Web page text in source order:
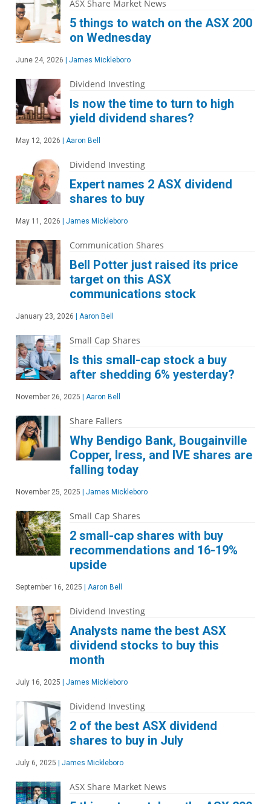
ASX Share Market News
5 things to watch on the ASX 200
on Wednesday
June 24, 2026 James Mickleboro
Dividend Investing
Is now the time to turn to high
yield dividend shares?
May 12, 2026 Aaron Bell
Dividend Investing
Expert names 2 ASX dividend
shares to buy
May 11, 2026 James Mickleboro
Communication Shares
Bell Potter just raised its price
target on this ASX
communications stock
January 23, 2026 Aaron Bell
Small Cap Shares
Is this small-cap stock a buy
after shedding 6% yesterday?
November 26, 2025 Aaron Bell
Share Fallers
Why Bendigo Bank, Bougainville
Copper, Iress, and IVE shares are
falling today
November 25, 2025 James Mickleboro
Small Cap Shares
2 small-cap shares with buy
recommendations and 16-19%
upside
September 16, 2025 Aaron Bell
Dividend Investing
Analysts name the best ASX
dividend stocks to buy this
month
July 16, 2025 James Mickleboro
Dividend Investing
2 of the best ASX dividend
shares to buy in July
July 6, 2025 James Mickleboro
ASX Share Market News